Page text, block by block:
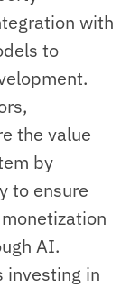
with
to
the value
by
to ensure
AI.
investing in